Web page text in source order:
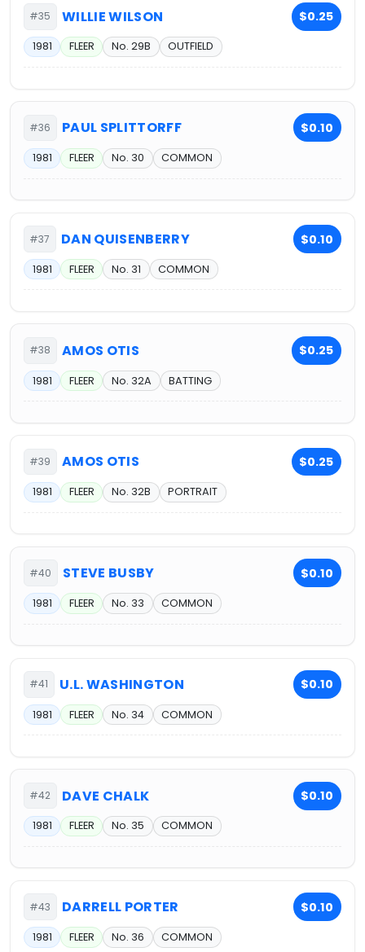
#35 WILLIE WILSON $0.25
1981 FLEER No. 29B OUTFIELD
#36 PAUL SPLITTORFF $0.10
1981 FLEER No. 30 COMMON
#37 DAN QUISENBERRY $0.10
1981 FLEER No. 31 COMMON
#38 AMOS OTIS $0.25
1981 FLEER No. 32A BATTING
#39 AMOS OTIS $0.25
1981 FLEER No. 32B PORTRAIT
#40 STEVE BUSBY $0.10
1981 FLEER No. 33 COMMON
#41 U.L. WASHINGTON $0.10
1981 FLEER No. 34 COMMON
#42 DAVE CHALK $0.10
1981 FLEER No. 35 COMMON
#43 DARRELL PORTER $0.10
1981 FLEER No. 36 COMMON